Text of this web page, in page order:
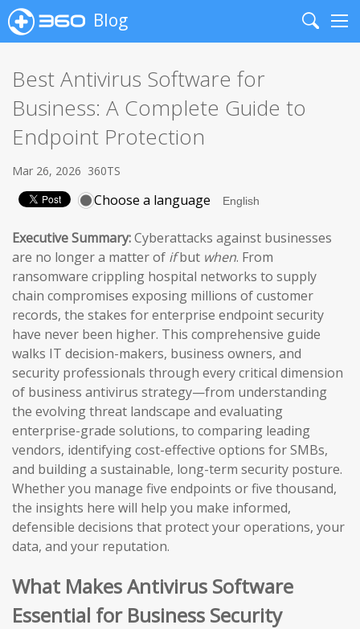
Blog
Search
Best Antivirus Software for
Business: A Complete Guide to
Endpoint Protection
Mar 26, 2026 360TS
Choose a language
Executive Summary:Cyberattacks against businesses
are no longer a matter of ifbut when. From
ransomware crippling hospital networks to supply
chain compromises exposing millions of customer
records, the stakes for enterprise endpoint security
have never been higher. This comprehensive guide
walks IT decision-makers, business owners, and
security professionals through every critical dimension
of business antivirus strategy—from understanding
the evolving threat landscape and evaluating
enterprise-grade solutions, to comparing leading
vendors, identifying cost-effective options for SMBs,
and building a sustainable, long-term security posture.
Whether you manage five endpoints or five thousand,
the insights here will help you make informed,
defensible decisions that protect your operations, your
data, and your reputation.
What Makes Antivirus Software
Essential for Business Security